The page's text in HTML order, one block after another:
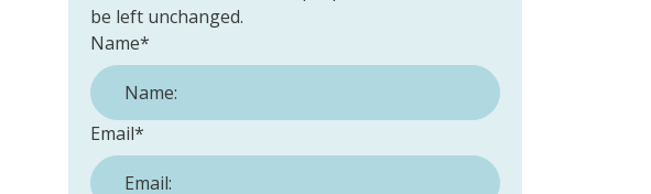
be left unchanged.
Name*
Email*